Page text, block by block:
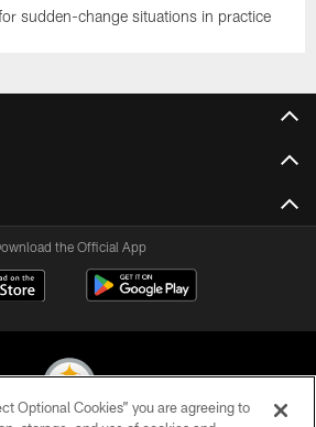
sudden-change situations in practice
the Official App
Optional Cookies” you are agreeing to